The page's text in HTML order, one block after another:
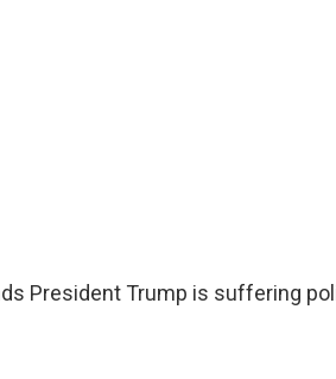
President Trump is suffering